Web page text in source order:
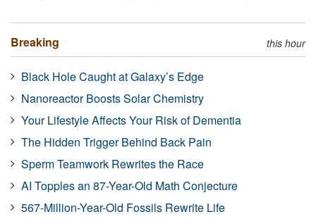
Breaking this hour
Black Hole Caught at Galaxy’s Edge
Nanoreactor Boosts Solar Chemistry
Your Lifestyle Affects Your Risk of Dementia
The Hidden Trigger Behind Back Pain
Sperm Teamwork Rewrites the Race
AI Topples an 87-Year-Old Math Conjecture
567-Million-Year-Old Fossils Rewrite Life